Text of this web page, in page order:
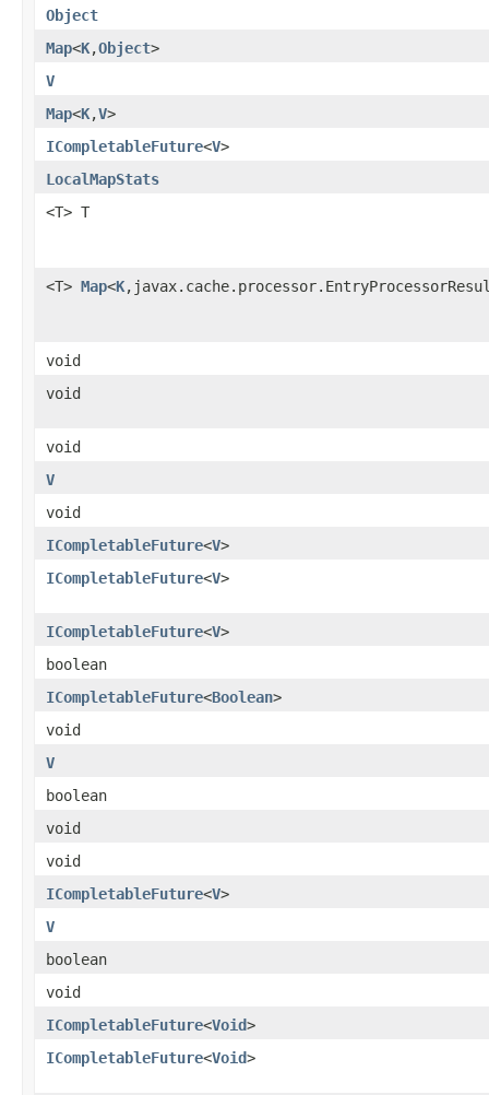
Object
Map<K,Object>
V
Map<K,V>
ICompletableFuture<V>
LocalMapStats
<T> T
<T> Map<K
void
void
void
V
void
ICompletableFuture<V>
ICompletableFuture<V>
ICompletableFuture<V>
boolean
ICompletableFuture<Boolean>
void
V
boolean
void
void
ICompletableFuture<V>
V
boolean
void
ICompletableFuture<Void>
ICompletableFuture<Void>